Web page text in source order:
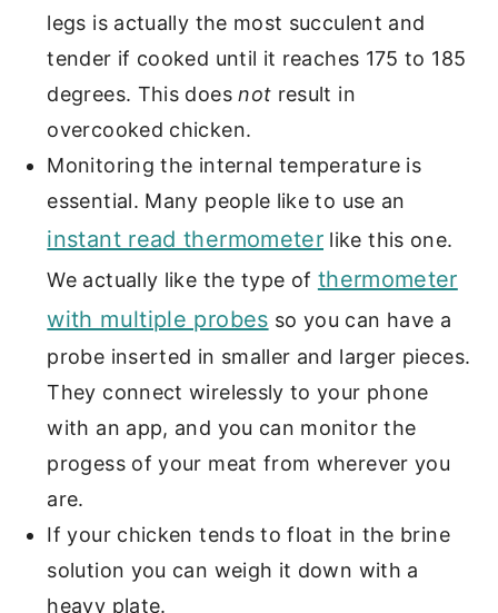
legs is actually the most succulent and
tender if cooked until it reaches 175 to 185
degrees. This doesnot result in
overcooked chicken.
Monitoring the internal temperature is
essential. Many people like to use an
instant read thermometer like this one.
We actually like the type of thermometer
with multiple probes so you can have a
probe inserted in smaller and larger pieces.
They connect wirelessly to your phone
with an app, and you can monitor the
progess of your meat from wherever you
are.
If your chicken tends to float in the brine
solution you can weigh it down with a
heavy plate.